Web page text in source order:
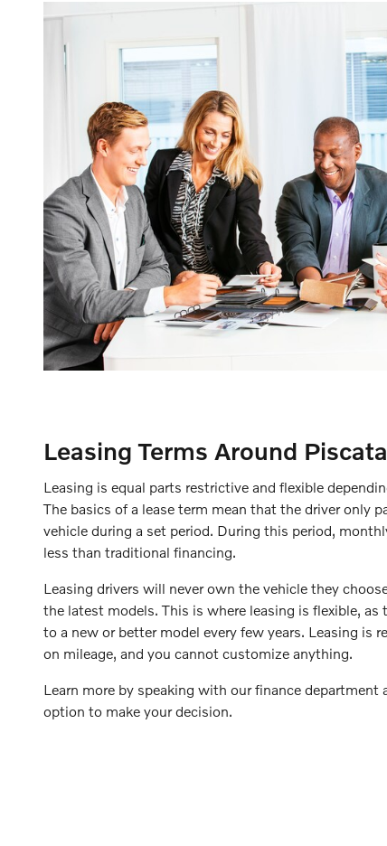
Leasing Terms Around
Leasing is equal parts restrictive and flexible
The basics of a lease term mean that the driver only
vehicle during a set period. During this period,
less than traditional financing.
Leasing drivers will never own the vehicle they
the latest models. This is where leasing is flexible, as
to a new or better model every few years. Leasing is
on mileage, and you cannot customize anything.
Learn more by speaking with our finance department
option to make your decision.